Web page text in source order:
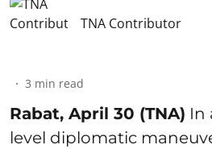
TNA Contributor
3 min read
Rabat, April 30 (TNA) In
level diplomatic